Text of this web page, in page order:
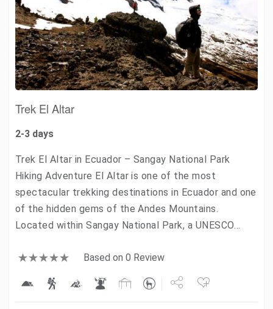
Trek El Altar
2-3 days
Trek El Altar in Ecuador – Sangay National Park
Hiking Adventure El Altar is one of the most
spectacular trekking destinations in Ecuador and one
of the hidden gems of the Andes Mountains.
Located within Sangay National Park, a UNESCO…
Based on 0 Review